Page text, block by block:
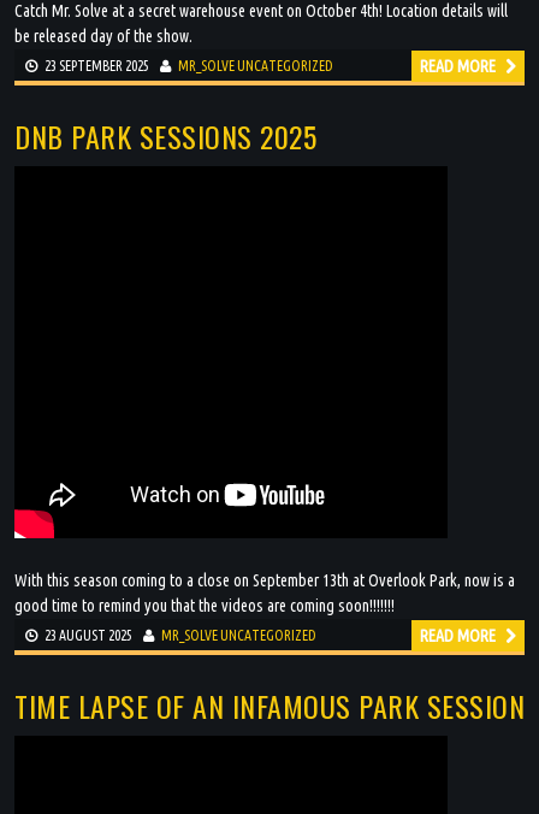
Catch Mr. Solve at a secret warehouse event on October 4th! Location details will
be released day of the show.
23 SEPTEMBER 2025 MR_SOLVEUNCATEGORIZED READ MORE
DNB PARK SESSIONS 2025
With this season coming to a close on September 13th at Overlook Park, now is a
good time to remind you that the videos are coming soon!!!!!!!
23 AUGUST 2025 MR_SOLVEUNCATEGORIZED READ MORE
TIME LAPSE OF AN INFAMOUS PARK SESSION